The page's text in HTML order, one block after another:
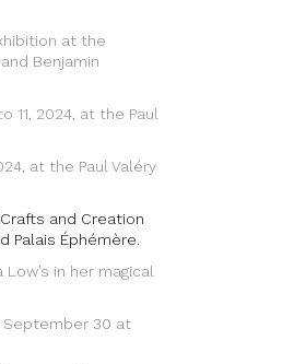
at the
Benjamin
11, 2024, at the Paul
at the Paul Valéry
and Creation
Palais Éphémère.
in her magical
September 30 at